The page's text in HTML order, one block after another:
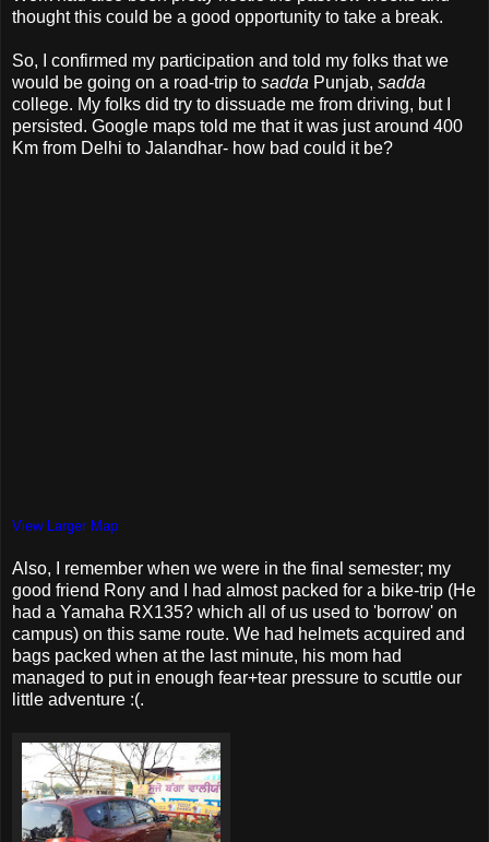
thought this could be a good opportunity to take a break.
So, I confirmed my participation and told my folks that we
would be going on a road-trip to sadda Punjab, sadda
college. My folks did try to dissuade me from driving, but I
persisted. Google maps told me that it was just around 400
Km from Delhi to Jalandhar- how bad could it be?
View Larger Map
Also, I remember when we were in the final semester; my
good friend Rony and I had almost packed for a bike-trip (He
had a Yamaha RX135? which all of us used to 'borrow' on
campus) on this same route. We had helmets acquired and
bags packed when at the last minute, his mom had
managed to put in enough fear+tear pressure to scuttle our
little adventure :(.